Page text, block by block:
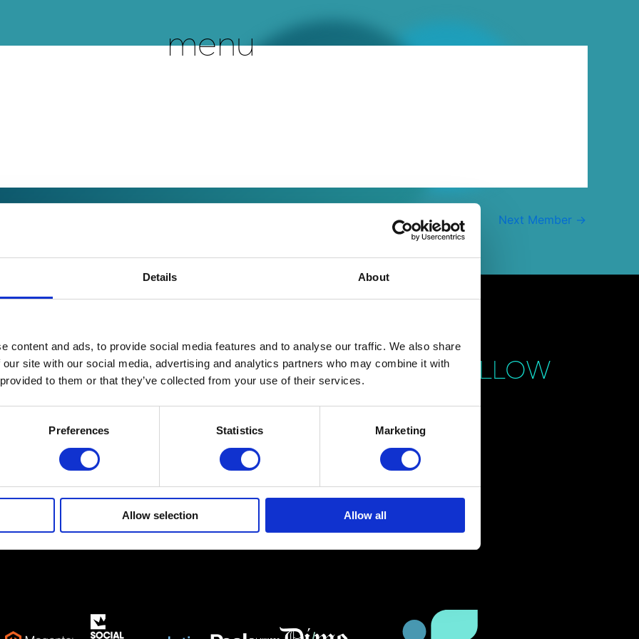
Details About
content and ads, to provide social media features and to analyse our traffic. We also share
site with our social media, advertising and analytics partners who may combine it with
to them or that they’ve collected from your use of their services.
Preferences Statistics Marketing
Allow selection Allow all
menu
Next Member →
Ethnikis Antistaseos 19,
Gerakas 15344
(+30) 210 6011281
(+30) 211 8000732
FOLLOW